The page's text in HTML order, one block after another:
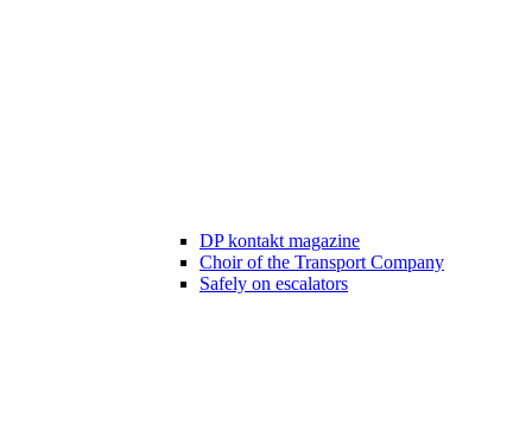
DP kontakt magazine
Choir of the Transport Company
Safely on escalators